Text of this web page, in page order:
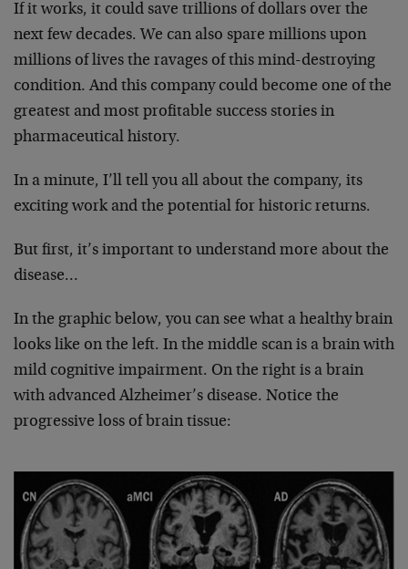
If it works, it could save trillions of dollars over the
next few decades. We can also spare millions upon
millions of lives the ravages of this mind-destroying
condition. And this company could become one of the
greatest and most profitable success stories in
pharmaceutical history.
In a minute, I’ll tell you all about the company, its
exciting work and the potential for historic returns.
But first, it’s important to understand more about the
disease…
In the graphic below, you can see what a healthy brain
looks like on the left. In the middle scan is a brain with
mild cognitive impairment. On the right is a brain
with advanced Alzheimer’s disease. Notice the
progressive loss of brain tissue: